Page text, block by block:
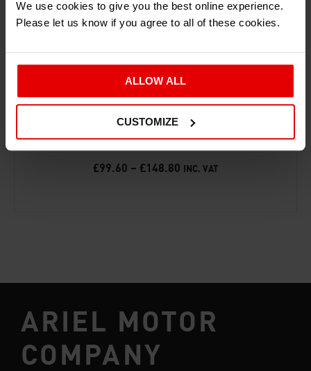
We use cookies to give you the best online experience.
Please let us know if you agree to all of these cookies.
ALLOW ALL
CUSTOMIZE
‘25 YEARS OF THE ARIEL ATOM’ PRINT
£99.60 – £148.80 INC. VAT
ARIEL MOTOR
COMPANY